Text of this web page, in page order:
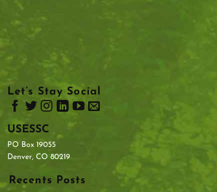
Let’s Stay Social
USESSC
PO Box 19055
Denver, CO 80219
Recents Posts